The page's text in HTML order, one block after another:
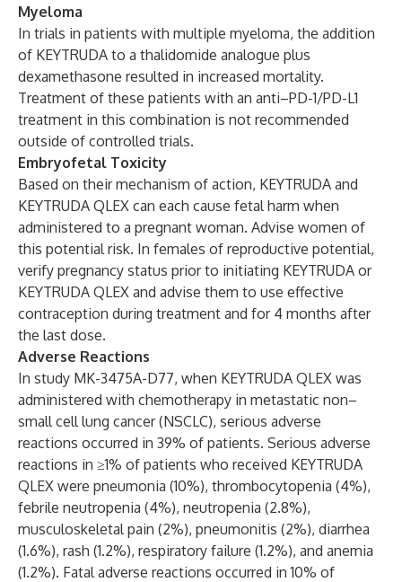
Myeloma
In trials in patients with multiple myeloma, the addition
of KEYTRUDA to a thalidomide analogue plus
dexamethasone resulted in increased mortality.
Treatment of these patients with an anti–PD-1/PD-L1
treatment in this combination is not recommended
outside of controlled trials.
Embryofetal Toxicity
Based on their mechanism of action, KEYTRUDA and
KEYTRUDA QLEX can each cause fetal harm when
administered to a pregnant woman. Advise women of
this potential risk. In females of reproductive potential,
verify pregnancy status prior to initiating KEYTRUDA or
KEYTRUDA QLEX and advise them to use effective
contraception during treatment and for 4 months after
the last dose.
Adverse Reactions
In study MK-3475A-D77, when KEYTRUDA QLEX was
administered with chemotherapy in metastatic non–
small cell lung cancer (NSCLC), serious adverse
reactions occurred in 39% of patients. Serious adverse
reactions in ≥1% of patients who received KEYTRUDA
QLEX were pneumonia (10%), thrombocytopenia (4%),
febrile neutropenia (4%), neutropenia (2.8%),
musculoskeletal pain (2%), pneumonitis (2%), diarrhea
(1.6%), rash (1.2%), respiratory failure (1.2%), and anemia
(1.2%). Fatal adverse reactions occurred in 10% of